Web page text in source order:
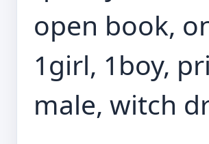
open book,
1girl, 1boy,
male, witch